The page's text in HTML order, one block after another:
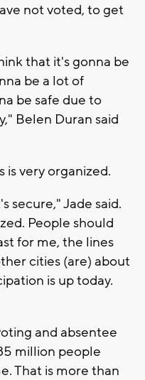
not voted, to get
that it's gonna be
be a lot of
be safe due to
Belen Duran said
is very organized.
secure," Jade said.
People should
for me, the lines
cities (are) about
is up today.
and absentee
million people
That is more than